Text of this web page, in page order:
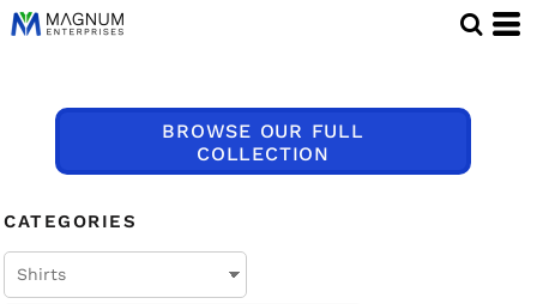
BROWSE OUR FULL
COLLECTION
CATEGORIES
Default
Price: Highest First